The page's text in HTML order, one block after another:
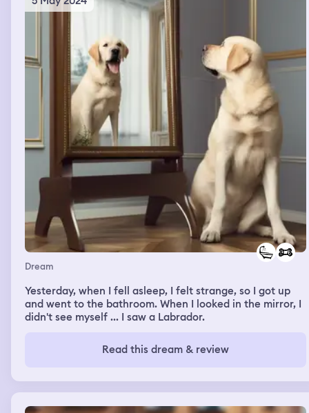
Dream
Yesterday, when I fell asleep, I felt strange, so I got up
and went to the bathroom. When I looked in the mirror, I
didn't see myself ... I saw a Labrador.
Read this dream & review